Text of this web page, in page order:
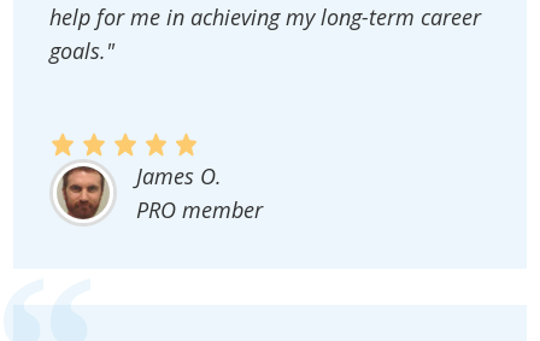
help for me in achieving my long-term career
goals."
James O.
PRO member